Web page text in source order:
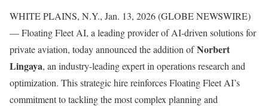
WHITE PLAINS, N.Y., Jan. 13, 2026 (GLOBE NEWSWIRE)
— Floating Fleet AI, a leading provider of AI-driven solutions for
private aviation, today announced the addition ofNorbert
Lingaya, an industry-leading expert in operations research and
optimization. This strategic hire reinforces Floating Fleet AI’s
commitment to tackling the most complex planning and